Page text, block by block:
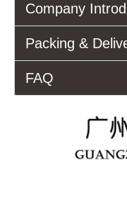
Company
Packing &
FAQ